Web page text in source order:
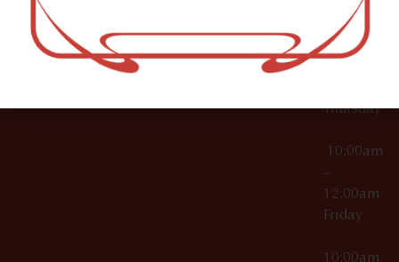
000510
10:00am
Thursday
10:00am
–
12:00am
Friday
10:00am